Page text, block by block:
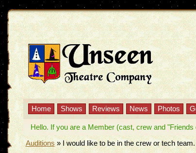
Home Shows Reviews News Photos
Hello. If you are a Member (cast, crew and
Auditions»I would like to be in the crew or tech